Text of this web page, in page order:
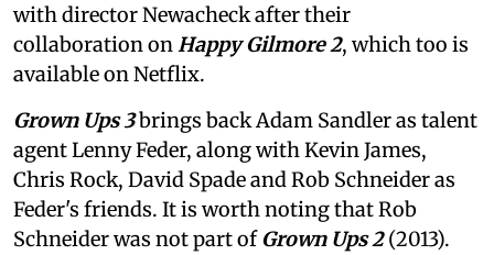
with director Newacheck after their
collaboration onHappy Gilmore 2, which too is
available on Netflix.
Grown Ups 3brings back Adam Sandler as talent
agent Lenny Feder, along with Kevin James,
Chris Rock, David Spade and Rob Schneider as
Feder's friends. It is worth noting that Rob
Schneider was not part ofGrown Ups 2(2013).